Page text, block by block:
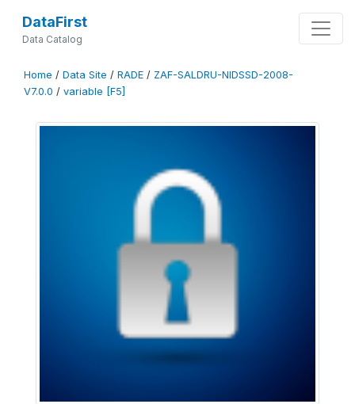
DataFirst
Data Catalog
Home / Data Site / RADE / ZAF-SALDRU-NIDSSD-2008-
V7.0.0 / variable [F5]